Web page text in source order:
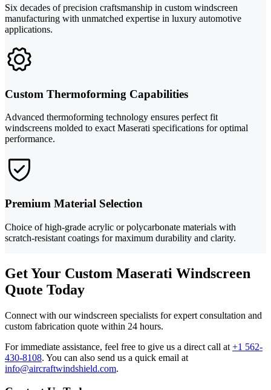
Six decades of precision craftsmanship in custom windscreen
manufacturing with unmatched expertise in luxury automotive
applications.
Custom Thermoforming Capabilities
Advanced thermoforming technology ensures perfect fit
windscreens molded to exact Maserati specifications for optimal
performance.
Premium Material Selection
Choice of high-grade acrylic or polycarbonate materials with
scratch-resistant coatings for maximum durability and clarity.
Get Your Custom Maserati Windscreen
Quote Today
Connect with our windscreen specialists for expert consultation and
custom fabrication quote within 24 hours.
For immediate assistance, feel free to give us a direct call at +1 562-
430-8108. You can also send us a quick email at
info@aircraftwindshield.com.